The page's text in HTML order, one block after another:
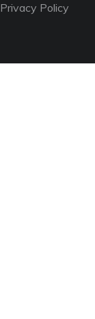
Privacy Policy